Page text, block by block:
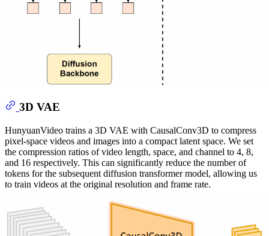
3D VAE
HunyuanVideo trains a 3D VAE with CausalConv3D to compress
pixel-space videos and images into a compact latent space. We set
the compression ratios of video length, space, and channel to 4, 8,
and 16 respectively. This can significantly reduce the number of
tokens for the subsequent diffusion transformer model, allowing us
to train videos at the original resolution and frame rate.